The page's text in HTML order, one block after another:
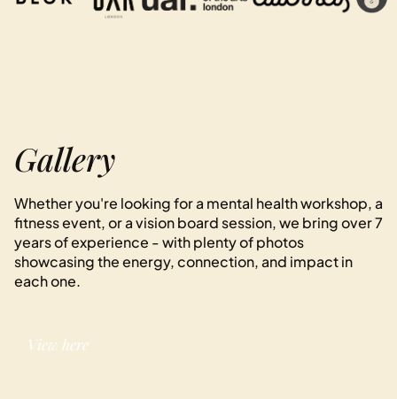
Gallery
Whether you're looking for a mental health workshop, a
fitness event, or a vision board session, we bring over 7
years of experience - with plenty of photos
showcasing the energy, connection, and impact in
each one.
View here